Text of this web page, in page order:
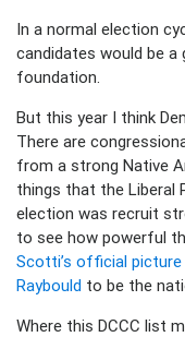
In a normal election
candidates would be
foundation.
But this year I think
There are
from a strong Native
things that the Liberal
election was recruit
to see how powerful
Scotti’s official
Raybould to be the
Where this DCCC list